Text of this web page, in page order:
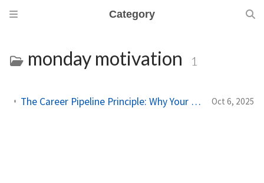
Category
monday motivation 1
The Career Pipeline Principle: Why Your Monday Matters More Than You Think Oct 6, 2025